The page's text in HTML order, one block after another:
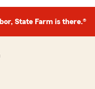
State Farm is there.®